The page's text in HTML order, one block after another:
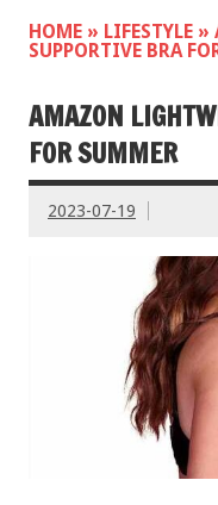
HOME » LIFESTYLE »
SUPPORTIVE BRA
AMAZON
FOR SUMMER
2023-07-19